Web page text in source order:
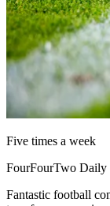
Five times a week
FourFourTwo Daily
Fantastic football